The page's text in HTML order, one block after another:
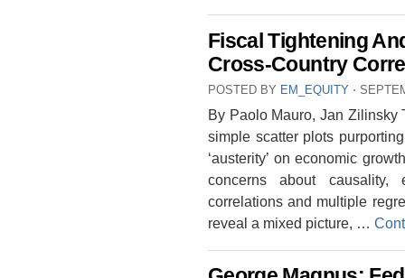
Fiscal Tightening
Cross-Country
POSTED BY EM_EQUITY ⋅
By Paolo Mauro, Jan Zilinsky
simple scatter plots
‘austerity’ on economic
concerns about causality,
correlations and multiple
reveal a mixed picture, …